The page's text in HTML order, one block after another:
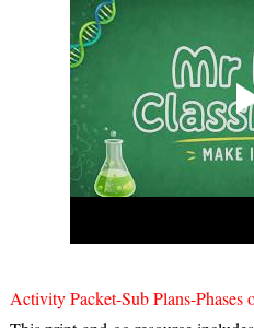
Activity Packet-Sub Plans-Phases